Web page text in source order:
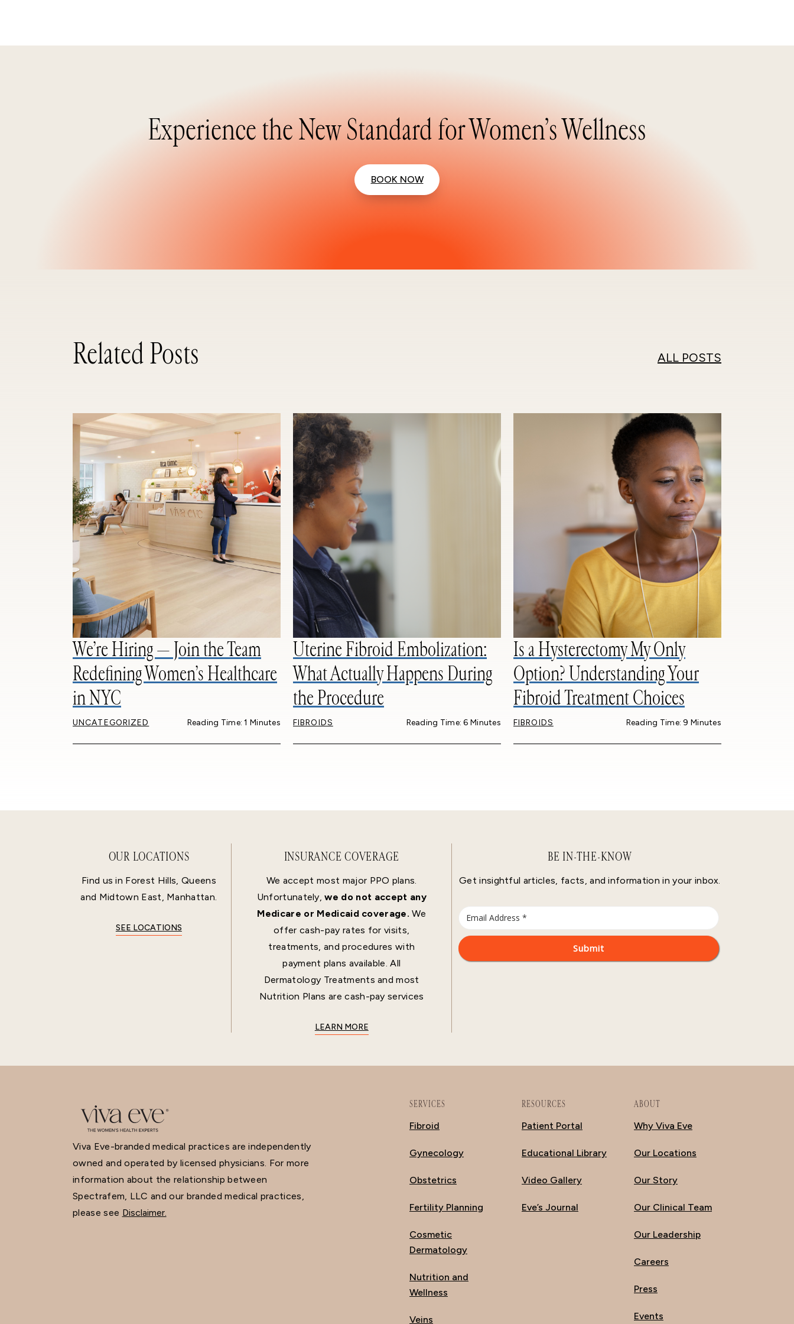
Experience the New Standard for Women’s Wellness
BOOK NOW
Related Posts ALL POSTS
We’re Hiring — Join the Team
Redefining Women’s Healthcare
in NYC
UNCATEGORIZED Reading Time: 1 Minutes
Uterine Fibroid Embolization:
What Actually Happens During
the Procedure
FIBROIDS Reading Time: 6 Minutes
Is a Hysterectomy My Only
Option? Understanding Your
Fibroid Treatment Choices
FIBROIDS Reading Time: 9 Minutes
OUR LOCATIONS
Find us in Forest Hills, Queens
and Midtown East, Manhattan.
SEE LOCATIONS
INSURANCE COVERAGE
We accept most major PPO plans.
Unfortunately,we do not accept any
Medicare or Medicaid coverage. We
offer cash-pay rates for visits,
treatments, and procedures with
payment plans available. All
Dermatology Treatments and most
Nutrition Plans are cash-pay services
LEARN MORE
BE IN-THE-KNOW
Get insightful articles, facts, and information in your inbox.
Viva Eve-branded medical practices are independently
owned and operated by licensed physicians. For more
information about the relationship between
Spectrafem, LLC and our branded medical practices,
please see Disclaimer.
SERVICES
Fibroid
Gynecology
Obstetrics
Fertility Planning
Cosmetic
Dermatology
Nutrition and
Wellness
Veins
RESOURCES
Patient Portal
Educational Library
Video Gallery
Eve’s Journal
ABOUT
Why Viva Eve
Our Locations
Our Story
Our Clinical Team
Our Leadership
Careers
Press
Events